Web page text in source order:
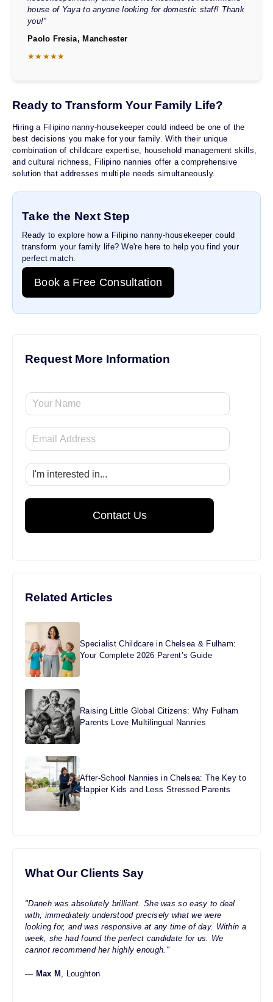
house of Yaya to anyone looking for domestic staff! Thank
you!"
Paolo Fresia, Manchester
★★★★★
Ready to Transform Your Family Life?
Hiring a Filipino nanny-housekeeper could indeed be one of the
best decisions you make for your family. With their unique
combination of childcare expertise, household management skills,
and cultural richness, Filipino nannies offer a comprehensive
solution that addresses multiple needs simultaneously.
Take the Next Step
Ready to explore how a Filipino nanny-housekeeper could
transform your family life? We're here to help you find your
perfect match.
Book a Free Consultation
Request More Information
Y
o
r
N
m
e
E
m
i
l
S
e
e
t
Contact Us
Related Articles
Specialist Childcare in Chelsea & Fulham:
Your Complete 2026 Parent’s Guide
Raising Little Global Citizens: Why Fulham
Parents Love Multilingual Nannies
After-School Nannies in Chelsea: The Key to
Happier Kids and Less Stressed Parents
What Our Clients Say
"Daneh was absolutely brilliant. She was so easy to deal
with, immediately understood precisely what we were
looking for, and was responsive at any time of day. Within a
week, she had found the perfect candidate for us. We
cannot recommend her highly enough."
— Max M , Loughton